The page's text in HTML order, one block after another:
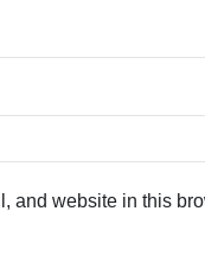
and website in this